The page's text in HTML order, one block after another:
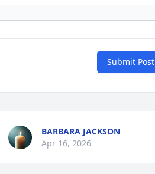
Submit Post
BARBARA JACKSON
Apr 16, 2026